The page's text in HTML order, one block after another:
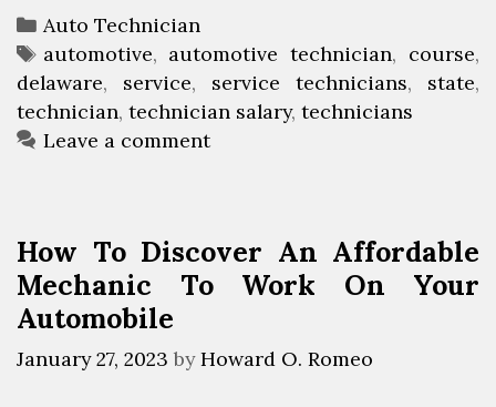
s
a
s
t
o
T
e
c
c
a
n
C
C
a
t
e
g
e
s
Auto Technician
T
a
g
s
automotive, automotive technician, course,
delaware, service, service technicians, state,
technician, technician salary, technicians
Leave a comment
How To Discover An Affordable
Mechanic To Work On Your
Automobile
January 27, 2023 byHoward O. Romeo